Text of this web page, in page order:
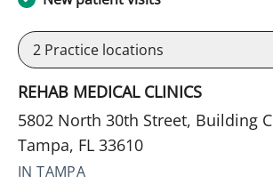
2 Practice locations
REHAB MEDICAL CLINICS
5802 North 30th Street, Building C
Tampa, FL 33610
IN TAMPA